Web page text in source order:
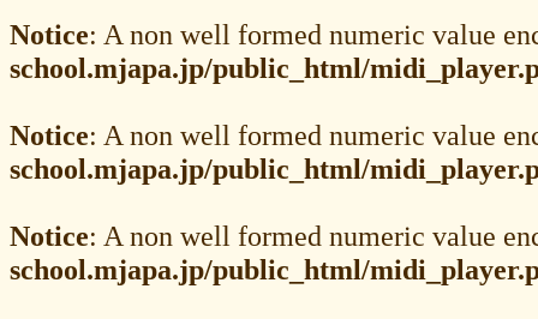
Notice: A non well formed numeric value
school.mjapa.jp/public_html/
Notice: A non well formed numeric value
school.mjapa.jp/public_html/
Notice: A non well formed numeric value
school.mjapa.jp/public_html/